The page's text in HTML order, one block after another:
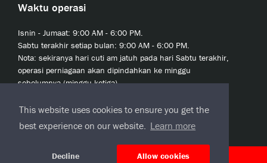
This website uses cookies to ensure you get the
best experience on our website. Learn more
Decline Allow cookies
Waktu operasi
Isnin - Jumaat: 9:00 AM - 6:00 PM.
Sabtu terakhir setiap bulan: 9:00 AM - 6:00 PM.
Nota: sekiranya hari cuti am jatuh pada hari Sabtu terakhir,
operasi perniagaan akan dipindahkan ke minggu
sebelumnya (minggu ketiga).
© 2020 JCL Credit Leasing Sdn Bhd (413411-H)